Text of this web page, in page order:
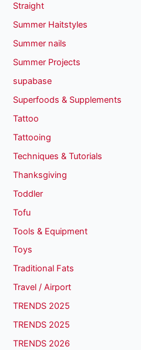
Straight
Summer Haitstyles
Summer nails
Summer Projects
supabase
Superfoods & Supplements
Tattoo
Tattooing
Techniques & Tutorials
Thanksgiving
Toddler
Tofu
Tools & Equipment
Toys
Traditional Fats
Travel / Airport
TRENDS 2025
TRENDS 2025
TRENDS 2026